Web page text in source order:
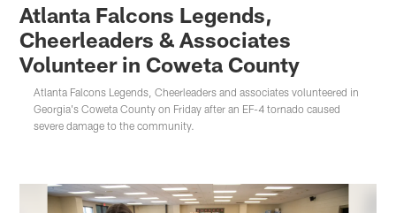
Atlanta Falcons Legends,
Cheerleaders & Associates
Volunteer in Coweta County
Atlanta Falcons Legends, Cheerleaders and associates volunteered in
Georgia's Coweta County on Friday after an EF-4 tornado caused
severe damage to the community.